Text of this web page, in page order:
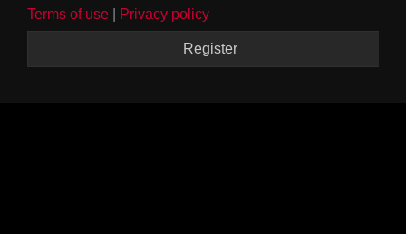
Terms of use Privacy policy
Register